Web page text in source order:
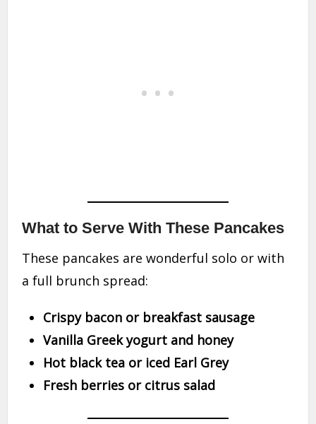
What to Serve With These Pancakes
These pancakes are wonderful solo or with
a full brunch spread:
Crispy bacon or breakfast sausage
Vanilla Greek yogurt and honey
Hot black tea or iced Earl Grey
Fresh berries or citrus salad